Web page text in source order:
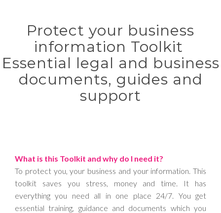
Protect your business
information Toolkit
Essential legal and business
documents, guides and
support
What is this Toolkit and why do I need it?
To protect you, your business and your information. This
toolkit saves you stress, money and time. It has
everything you need all in one place 24/7. You get
essential training, guidance and documents which you